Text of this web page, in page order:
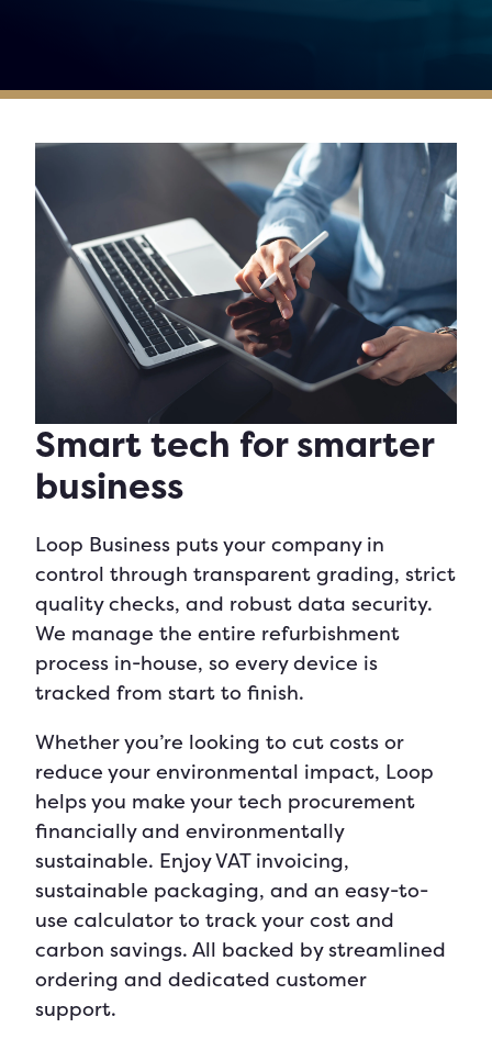
Smart tech for smarter
business
Loop Business puts your company in
control through transparent grading, strict
quality checks, and robust data security.
We manage the entire refurbishment
process in-house, so every device is
tracked from start to finish.
Whether you’re looking to cut costs or
reduce your environmental impact, Loop
helps you make your tech procurement
financially and environmentally
sustainable. Enjoy VAT invoicing,
sustainable packaging, and an easy-to-
use calculator to track your cost and
carbon savings. All backed by streamlined
ordering and dedicated customer
support.